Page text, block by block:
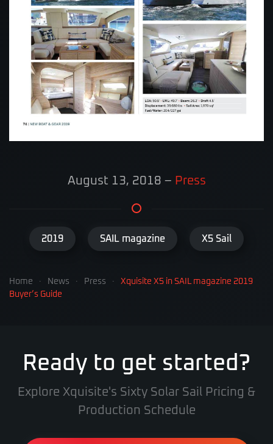
August 13, 2018 – Press
2019 SAIL magazine X5 Sail
Home News Press
Xquisite X5 in SAIL magazine 2019
Buyer’s Guide
Ready to get started?
Explore Xquisite's Sixty Solar Sail Pricing &
Production Schedule